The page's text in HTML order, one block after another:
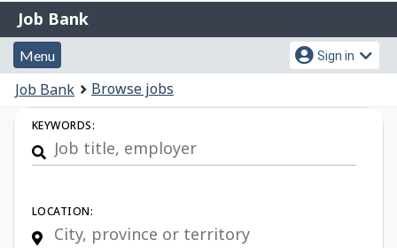
Gouvernement
du
Canada
Job
Bank
Job Bank
Menu
and
search
Menu
Account
menu
Sign in
You
are
here:
Job Bank Browse jobs
Job
Search
KEYWORDS:
LOCATION: